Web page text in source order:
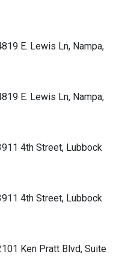
E. Lewis Ln, Nampa,
E. Lewis Ln, Nampa,
4th Street, Lubbock
4th Street, Lubbock
Ken Pratt Blvd, Suite